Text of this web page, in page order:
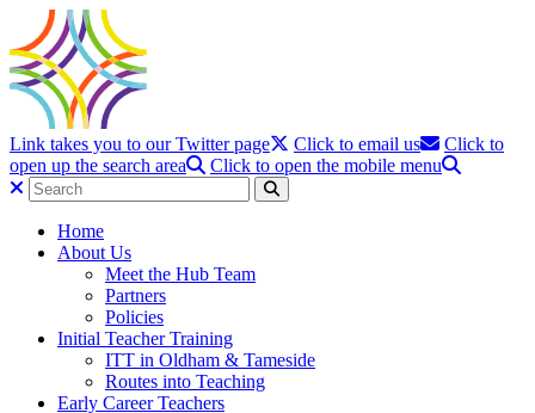
Link takes you to our Twitter page Click to email us
Click to
open up the search area
Click to open the mobile menu
Home
About Us
Meet the Hub Team
Partners
Policies
Initial Teacher Training
ITT in Oldham & Tameside
Routes into Teaching
Early Career Teachers